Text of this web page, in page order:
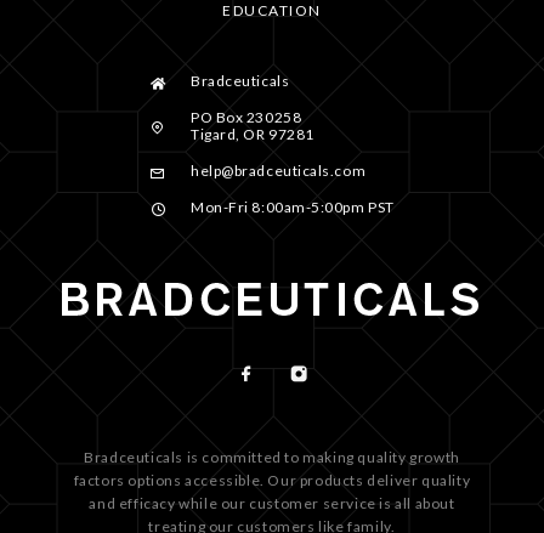
EDUCATION
Bradceuticals
PO Box 230258
Tigard, OR 97281
help@bradceuticals.com
Mon-Fri 8:00am-5:00pm PST
Bradceuticals is committed to making quality growth
factors options accessible. Our products deliver quality
and efficacy while our customer service is all about
treating our customers like family.